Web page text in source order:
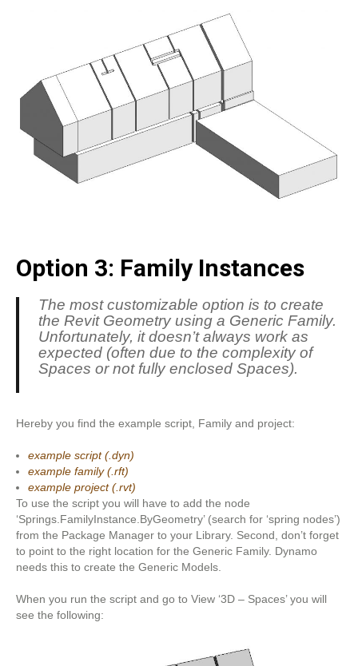
Option 3: Family Instances
The most customizable option is to create
the Revit Geometry using a Generic Family.
Unfortunately, it doesn’t always work as
expected (often due to the complexity of
Spaces or not fully enclosed Spaces).
Hereby you find the example script, Family and project:
example script (.dyn)
example family (.rft)
example project (.rvt)
To use the script you will have to add the node
‘Springs.FamilyInstance.ByGeometry’ (search for ‘spring nodes’)
from the Package Manager to your Library. Second, don’t forget
to point to the right location for the Generic Family. Dynamo
needs this to create the Generic Models.
When you run the script and go to View ‘3D – Spaces’ you will
see the following: